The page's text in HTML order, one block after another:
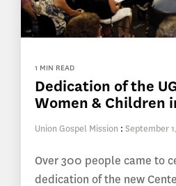
1 MIN READ
Dedication of the
Women & Children
Union Gospel Mission : September
Over 300 people came to
dedication of the new